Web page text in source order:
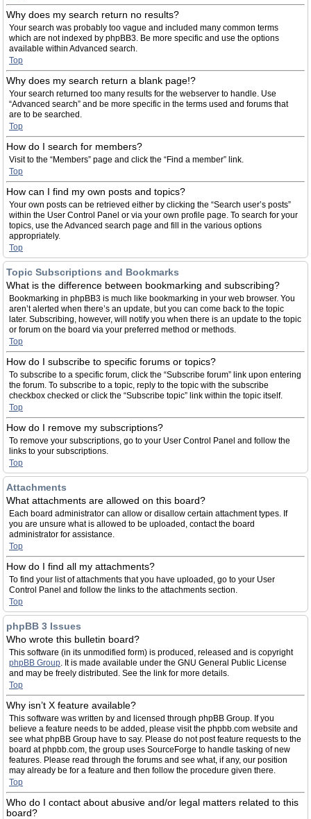
Why does my search return no results?
Your search was probably too vague and included many common terms
which are not indexed by phpBB3. Be more specific and use the options
available within Advanced search.
Top
Why does my search return a blank page!?
Your search returned too many results for the webserver to handle. Use
“Advanced search” and be more specific in the terms used and forums that
are to be searched.
Top
How do I search for members?
Visit to the “Members” page and click the “Find a member” link.
Top
How can I find my own posts and topics?
Your own posts can be retrieved either by clicking the “Search user’s posts”
within the User Control Panel or via your own profile page. To search for your
topics, use the Advanced search page and fill in the various options
appropriately.
Top
Topic Subscriptions and Bookmarks
What is the difference between bookmarking and subscribing?
Bookmarking in phpBB3 is much like bookmarking in your web browser. You
aren’t alerted when there’s an update, but you can come back to the topic
later. Subscribing, however, will notify you when there is an update to the topic
or forum on the board via your preferred method or methods.
Top
How do I subscribe to specific forums or topics?
To subscribe to a specific forum, click the “Subscribe forum” link upon entering
the forum. To subscribe to a topic, reply to the topic with the subscribe
checkbox checked or click the “Subscribe topic” link within the topic itself.
Top
How do I remove my subscriptions?
To remove your subscriptions, go to your User Control Panel and follow the
links to your subscriptions.
Top
Attachments
What attachments are allowed on this board?
Each board administrator can allow or disallow certain attachment types. If
you are unsure what is allowed to be uploaded, contact the board
administrator for assistance.
Top
How do I find all my attachments?
To find your list of attachments that you have uploaded, go to your User
Control Panel and follow the links to the attachments section.
Top
phpBB 3 Issues
Who wrote this bulletin board?
This software (in its unmodified form) is produced, released and is copyright
phpBB Group. It is made available under the GNU General Public License
and may be freely distributed. See the link for more details.
Top
Why isn’t X feature available?
This software was written by and licensed through phpBB Group. If you
believe a feature needs to be added, please visit the phpbb.com website and
see what phpBB Group have to say. Please do not post feature requests to the
board at phpbb.com, the group uses SourceForge to handle tasking of new
features. Please read through the forums and see what, if any, our position
may already be for a feature and then follow the procedure given there.
Top
Who do I contact about abusive and/or legal matters related to this
board?